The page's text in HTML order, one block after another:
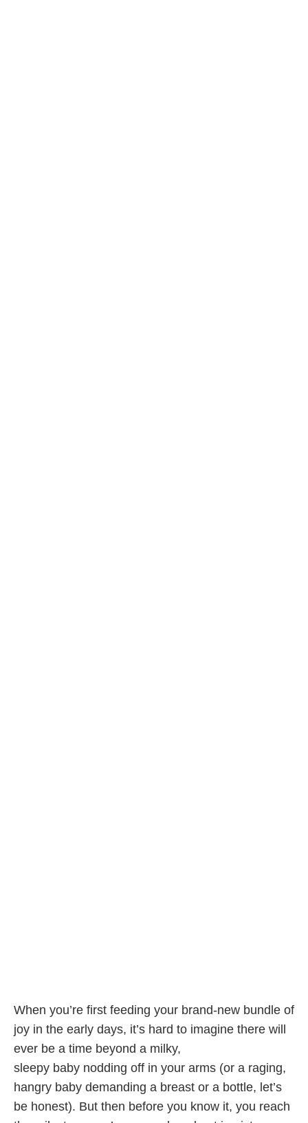
When you’re first feeding your brand-new bundle of
joy in the early days, it’s hard to imagine there will
ever be a time beyond a milky,
sleepy baby nodding off in your arms (or a raging,
hangry baby demanding a breast or a bottle, let’s
be honest). But then before you know it, you reach